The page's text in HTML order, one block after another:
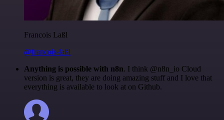
Francois Laßl
@francois-laßl
Anything is possible with n8n. I think @n8n_io Cloud
version is great, they are doing amazing stuff and I love that
everything is available to look at on Github.